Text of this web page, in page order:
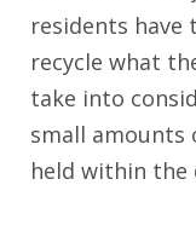
residents have
recycle what
take into
small
held within the